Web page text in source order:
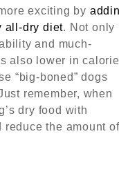
exciting by
all-dry diet. Not only
and much-
also lower in
“big-boned” dogs
remember, when
dry food with
reduce the amount of